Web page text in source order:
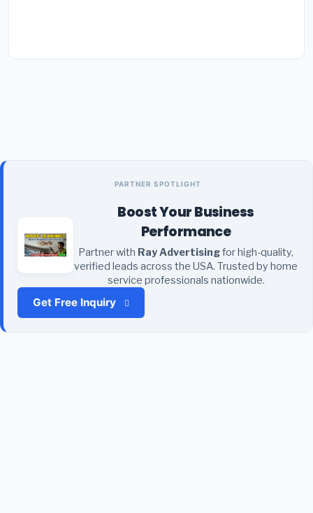
PARTNER SPOTLIGHT
Boost Your Business
Performance
Partner with Ray Advertisingfor high-quality,
verified leads across the USA. Trusted by home
service professionals nationwide.
Get Free Inquiry